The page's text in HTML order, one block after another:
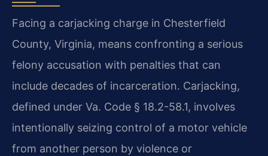
Facing a carjacking charge in Chesterfield
County, Virginia, means confronting a serious
felony accusation with penalties that can
include decades of incarceration. Carjacking,
defined under Va. Code § 18.2-58.1, involves
intentionally seizing control of a motor vehicle
from another person by violence or